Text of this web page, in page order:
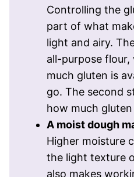
Controlling the
part of what
light and airy.
all-purpose
much gluten is
go. The second
how much
A moist dough
Higher moisture
the light texture
also makes